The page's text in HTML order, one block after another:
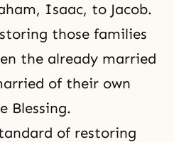
Isaac, to Jacob.
those families
the already married
of their own
Blessing.
of restoring